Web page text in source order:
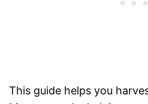
This guide helps you